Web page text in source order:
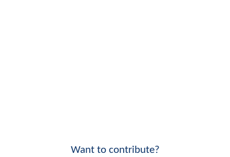
Want to contribute?